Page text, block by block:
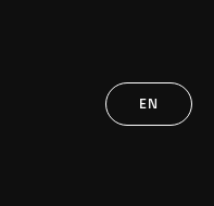
EN